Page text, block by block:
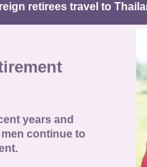
retirees travel to
years and
continue to